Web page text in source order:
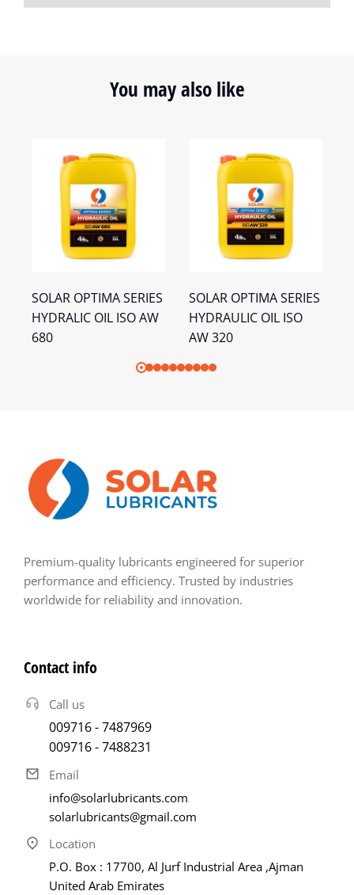
You may also like
SOLAR OPTIMA SERIES
HYDRALIC OIL ISO AW
680
SOLAR OPTIMA SERIES
HYDRAULIC OIL ISO
AW 320
Premium-quality lubricants engineered for superior
performance and efficiency. Trusted by industries
worldwide for reliability and innovation.
Contact info
Call us
009716 - 7487969
009716 - 7488231
Email
info@solarlubricants.com
solarlubricants@gmail.com
Location
P.O. Box : 17700, Al Jurf Industrial Area ,Ajman
United Arab Emirates